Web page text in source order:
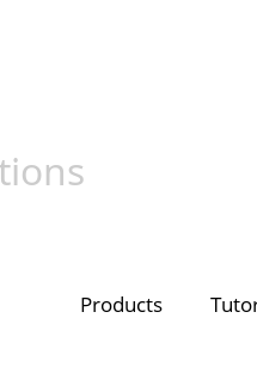
Products